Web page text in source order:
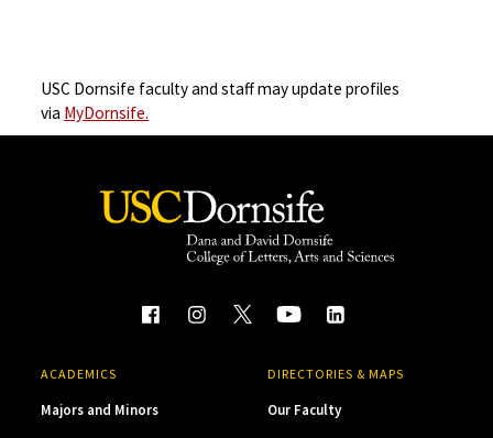
USC Dornsife faculty and staff may update profiles
via MyDornsife.
ACADEMICS
Majors and Minors
DIRECTORIES & MAPS
Our Faculty